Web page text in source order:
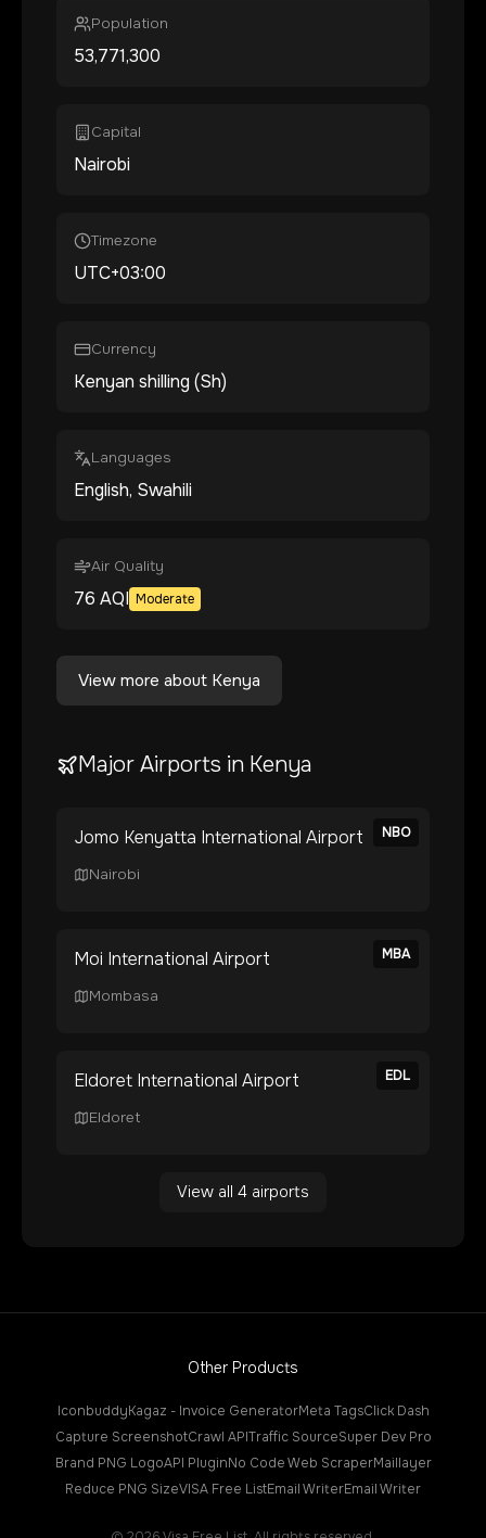
Population
53,771,300
Capital
Nairobi
Timezone
UTC+03:00
Currency
Kenyan shilling (Sh)
Languages
English, Swahili
Air Quality
76 AQI Moderate
View more about Kenya
Major Airports in Kenya
NBO
Jomo Kenyatta International Airport
Nairobi
MBA
Moi International Airport
Mombasa
EDL
Eldoret International Airport
Eldoret
View all 4 airports
Other Products
IconbuddyKagaz - Invoice GeneratorMeta TagsClick Dash
Capture ScreenshotCrawl APITraffic SourceSuper Dev Pro
Brand PNG LogoAPI PluginNo Code Web ScraperMaillayer
Reduce PNG SizeVISA Free ListEmail WriterEmail Writer